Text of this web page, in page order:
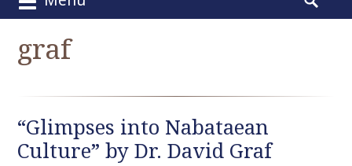
graf
“Glimpses into Nabataean
Culture” by Dr. David Graf